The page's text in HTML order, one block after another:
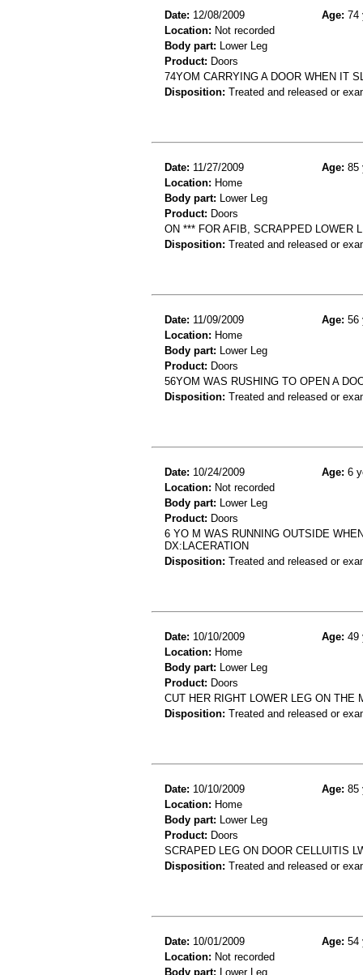
Date: 12/08/2009 Age: 74
Location: Not recorded
Body part: Lower Leg
Product: Doors
74YOM CARRYING A DOOR WHEN IT
Disposition: Treated and released or
Date: 11/27/2009 Age: 85
Location: Home
Body part: Lower Leg
Product: Doors
ON *** FOR AFIB, SCRAPPED LOWER
Disposition: Treated and released or
Date: 11/09/2009 Age: 56
Location: Home
Body part: Lower Leg
Product: Doors
56YOM WAS RUSHING TO OPEN A
Disposition: Treated and released or
Date: 10/24/2009 Age: 6
Location: Not recorded
Body part: Lower Leg
Product: Doors
6 YO M WAS RUNNING OUTSIDE
DX:LACERATION
Disposition: Treated and released or
Date: 10/10/2009 Age: 49
Location: Home
Body part: Lower Leg
Product: Doors
CUT HER RIGHT LOWER LEG ON THE
Disposition: Treated and released or
Date: 10/10/2009 Age: 85
Location: Home
Body part: Lower Leg
Product: Doors
SCRAPED LEG ON DOOR CELLUITIS
Disposition: Treated and released or
Date: 10/01/2009 Age: 54
Location: Not recorded
Body part: Lower Leg